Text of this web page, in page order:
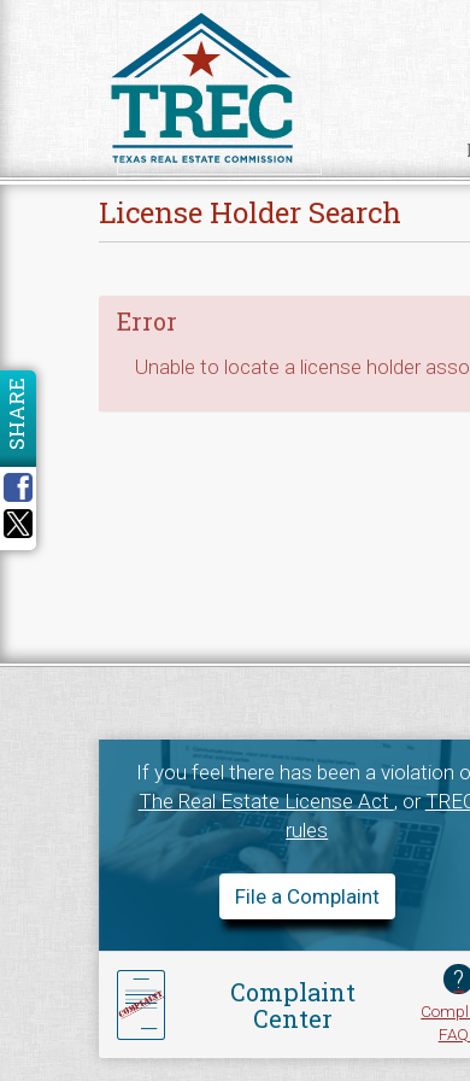
License Holder Search
Error
Unable to locate a license holder
SHARE
If you feel there has been a violation
The Real Estate License Act, or
rules
File a Complaint
Complaint
Center
?